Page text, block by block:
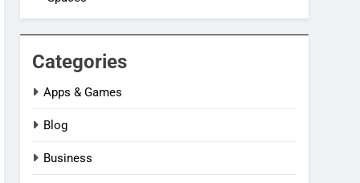
Categories
Apps & Games
Blog
Business